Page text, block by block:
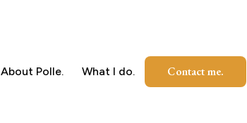
About Polle. What I do. Contact me.